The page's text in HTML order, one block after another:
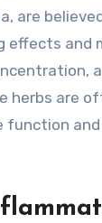
are
effects and
herbs are
function